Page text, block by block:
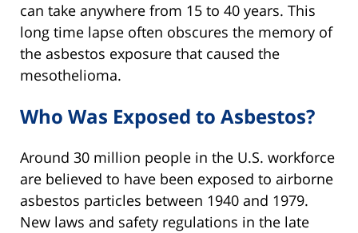
can take anywhere from 15 to 40 years. This
long time lapse often obscures the memory of
the asbestos exposure that caused the
mesothelioma.
Who Was Exposed to Asbestos?
Around 30 million people in the U.S. workforce
are believed to have been exposed to airborne
asbestos particles between 1940 and 1979.
New laws and safety regulations in the late